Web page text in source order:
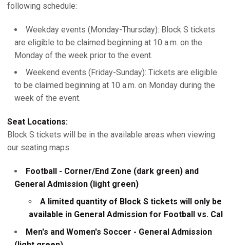
following schedule:
Weekday events (Monday-Thursday): Block S tickets
are eligible to be claimed beginning at 10 a.m. on the
Monday of the week prior to the event.
Weekend events (Friday-Sunday): Tickets are eligible
to be claimed beginning at 10 a.m. on Monday during the
week of the event.
Seat Locations:
Block S tickets will be in the available areas when viewing
our seating maps:
Football - Corner/End Zone (dark green) and
General Admission (light green)
A limited quantity of Block S tickets will only be
available in General Admission for Football vs. Cal
Men's and Women's Soccer - General Admission